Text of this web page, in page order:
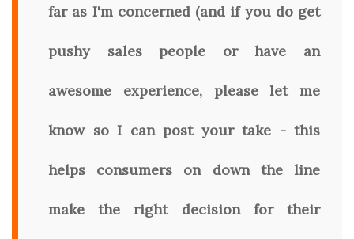
far as I'm concerned (and if you do get
pushy sales people or have an
awesome experience, please let me
know so I can post your take - this
helps consumers on down the line
make the right decision for their